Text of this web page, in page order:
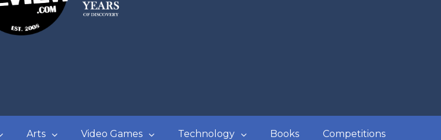
Arts Video Games Technology Books Competitions